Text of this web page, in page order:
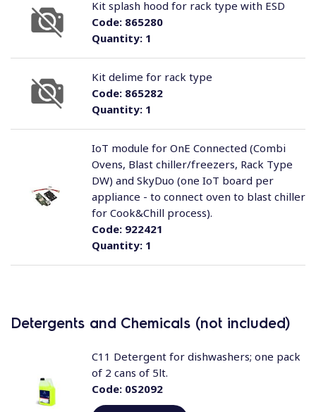
Quantity:1
Code:865280
Kit splash hood for rack type with ESD
Quantity:1
Code:865282
Kit delime for rack type
Quantity:1
Code:922421
IoT module for OnE Connected (Combi
Ovens, Blast chiller/freezers, Rack Type
DW) and SkyDuo (one IoT board per
appliance - to connect oven to blast chiller
for Cook&Chill process).
Detergents and Chemicals (not included)
Code:0S2092
C11 Detergent for dishwashers; one pack
of 2 cans of 5lt.